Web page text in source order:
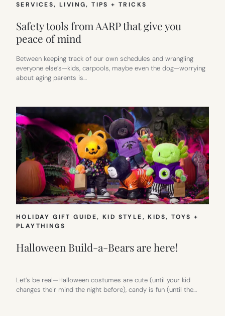
SERVICES, LIVING, TIPS + TRICKS
Safety tools from AARP that give you
peace of mind
Between keeping track of our own schedules and wrangling
everyone else’s—kids, carpools, maybe even the dog—worrying
about aging parents is…
HOLIDAY GIFT GUIDE, KID STYLE, KIDS, TOYS +
PLAYTHINGS
Halloween Build-a-Bears are here!
Let’s be real—Halloween costumes are cute (until your kid
changes their mind the night before), candy is fun (until the…